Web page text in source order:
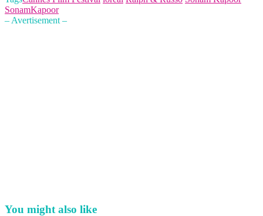
SonamKapoor
– Avertisement –
You might also like